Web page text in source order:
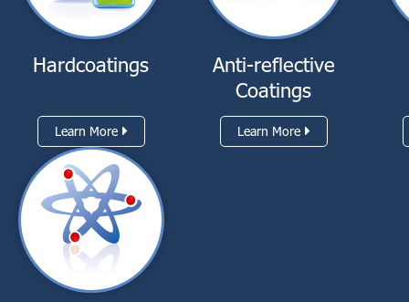
Hardcoatings
Learn More
Anti-reflective
Coatings
Learn More